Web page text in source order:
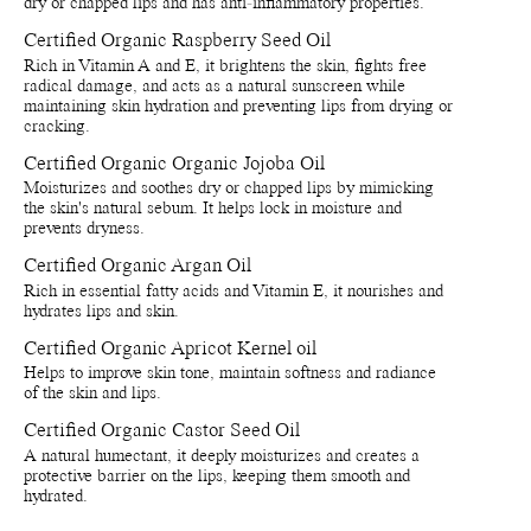
Store by tightly close lids on products when they are not in use.
degrees celsius the natural waxes in the formula will solidify.
Recycle bottle and cap - Recycle bottle as glass and cap as
plastic. Separete applicatior and throw in bin.
Recycle paper boxes - Recycle as paper cartons.
dry or chapped lips and has anti-inflammatory properties.
Certified Organic Raspberry Seed Oil
Rich in Vitamin A and E, it brightens the skin, fights free
radical damage, and acts as a natural sunscreen while
maintaining skin hydration and preventing lips from drying or
cracking.
Certified Organic Organic Jojoba Oil
Moisturizes and soothes dry or chapped lips by mimicking
the skin's natural sebum. It helps lock in moisture and
prevents dryness.
Certified Organic Argan Oil
Rich in essential fatty acids and Vitamin E, it nourishes and
hydrates lips and skin.
Certified Organic Apricot Kernel oil
Helps to improve skin tone, maintain softness and radiance
of the skin and lips.
Certified Organic Castor Seed Oil
A natural humectant, it deeply moisturizes and creates a
protective barrier on the lips, keeping them smooth and
hydrated.